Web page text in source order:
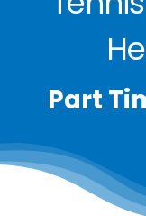
Part